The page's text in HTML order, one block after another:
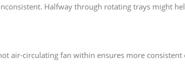
Halfway through rotating trays might
air-circulating fan within ensures more